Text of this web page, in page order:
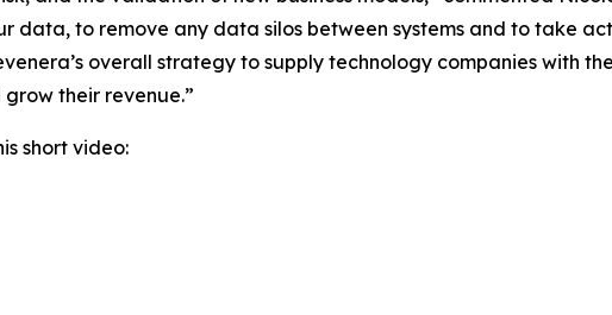
data, to remove any data silos between systems and to take
overall strategy to supply technology companies with
their revenue.”
short video: